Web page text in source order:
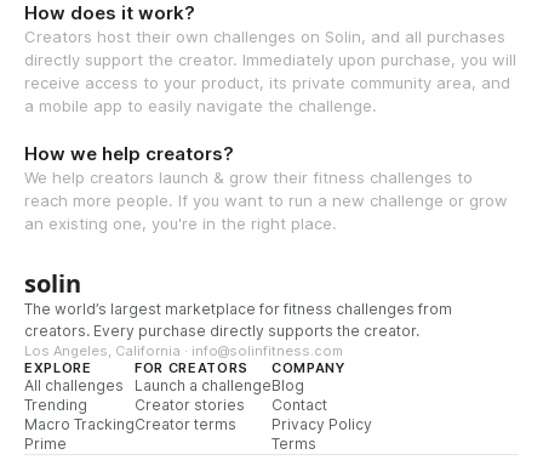
How does it work?
Creators host their own challenges on Solin, and all purchases
directly support the creator. Immediately upon purchase, you will
receive access to your product, its private community area, and
a mobile app to easily navigate the challenge.
How we help creators?
We help creators launch & grow their fitness challenges to
reach more people. If you want to run a new challenge or grow
an existing one, you're in the right place.
solin
The world’s largest marketplace for fitness challenges from
creators. Every purchase directly supports the creator.
Los Angeles, California · info@solinfitness.com
EXPLORE
All challenges
Trending
Macro Tracking
Prime
FOR CREATORS
Launch a challenge
Creator stories
Creator terms
COMPANY
Blog
Contact
Privacy Policy
Terms